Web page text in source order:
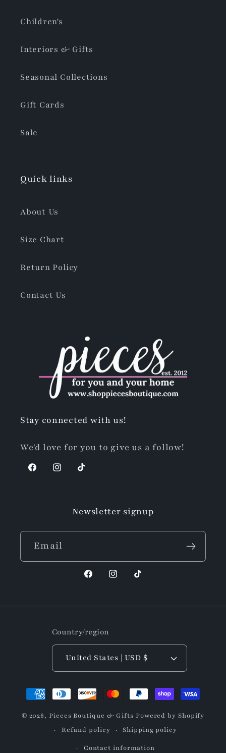
Children's
Interiors & Gifts
Seasonal Collections
Gift Cards
Sale
Quick links
About Us
Size Chart
Return Policy
Contact Us
Stay connected with us!
We'd love for you to give us a follow!
FacebookInstagram
TikTok
Newsletter signup
Email
FacebookInstagram
TikTok
Country/region
United States | USD $
Payment
© 2026,Pieces Boutique & Gifts Powered by Shopify
Refund policy
Shipping policy
Contact information